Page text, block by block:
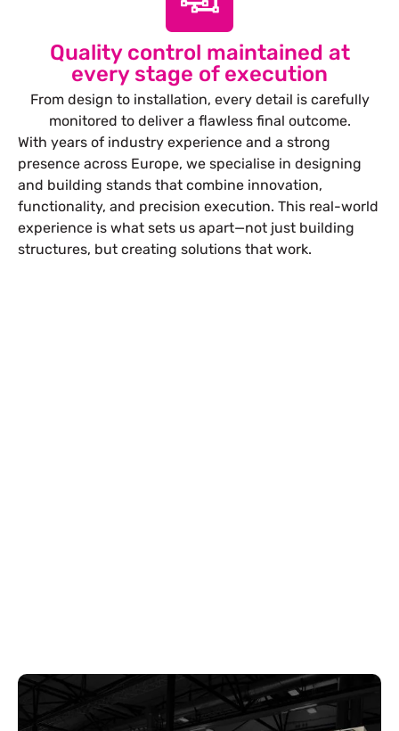
Quality control maintained at
every stage of execution
From design to installation, every detail is carefully
monitored to deliver a flawless final outcome.
With years of industry experience and a strong
presence across Europe, we specialise in designing
and building stands that combine innovation,
functionality, and precision execution. This real-world
experience is what sets us apart—not just building
structures, but creating solutions that work.